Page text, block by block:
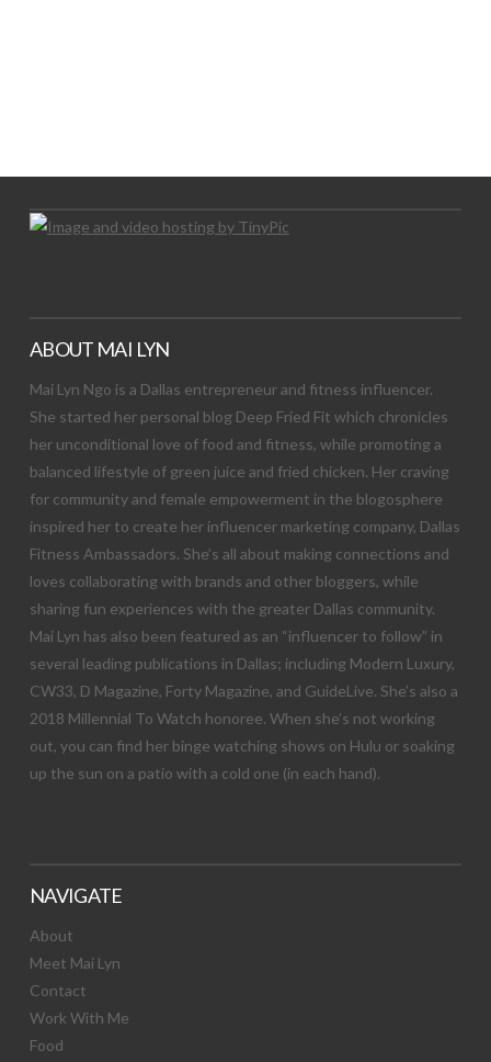
ABOUT MAI LYN
Mai Lyn Ngo is a Dallas entrepreneur and fitness influencer.
She started her personal blog Deep Fried Fit which chronicles
her unconditional love of food and fitness, while promoting a
balanced lifestyle of green juice and fried chicken. Her craving
for community and female empowerment in the blogosphere
inspired her to create her influencer marketing company, Dallas
Fitness Ambassadors. She’s all about making connections and
loves collaborating with brands and other bloggers, while
sharing fun experiences with the greater Dallas community.
Mai Lyn has also been featured as an “influencer to follow” in
several leading publications in Dallas; including Modern Luxury,
CW33, D Magazine, Forty Magazine, and GuideLive. She’s also a
2018 Millennial To Watch honoree. When she’s not working
out, you can find her binge watching shows on Hulu or soaking
up the sun on a patio with a cold one (in each hand).
NAVIGATE
About
Meet Mai Lyn
Contact
Work With Me
Food